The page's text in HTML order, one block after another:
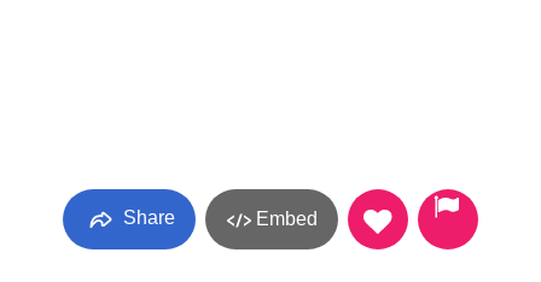
Share Embed